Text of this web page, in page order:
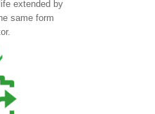
extended by
same form